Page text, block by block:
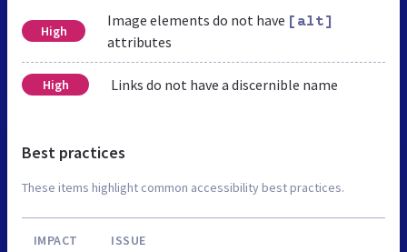
High
Image elements do not have [alt]
attributes
High Links do not have a discernible name
Best practices
These items highlight common accessibility best practices.
IMPACT ISSUE